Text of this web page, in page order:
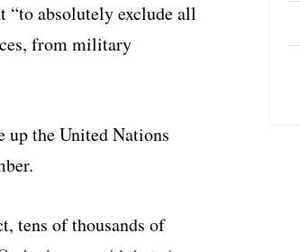
“to absolutely exclude all
from military
up the United Nations
tens of thousands of